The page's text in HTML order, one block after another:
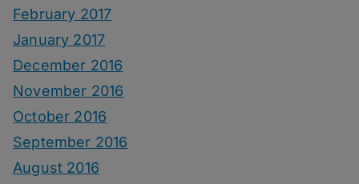
February 2017
January 2017
December 2016
November 2016
October 2016
September 2016
August 2016